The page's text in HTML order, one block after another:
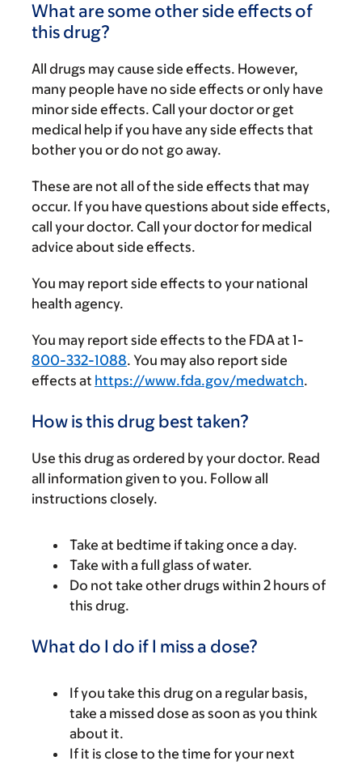
What are some other side effects of
this drug?
All drugs may cause side effects. However,
many people have no side effects or only have
minor side effects. Call your doctor or get
medical help if you have any side effects that
bother you or do not go away.
These are not all of the side effects that may
occur. If you have questions about side effects,
call your doctor. Call your doctor for medical
advice about side effects.
You may report side effects to your national
health agency.
You may report side effects to the FDA at 1-
800-332-1088. You may also report side
effects at https://www.fda.gov/medwatch.
How is this drug best taken?
Use this drug as ordered by your doctor. Read
all information given to you. Follow all
instructions closely.
Take at bedtime if taking once a day.
Take with a full glass of water.
Do not take other drugs within 2 hours of
this drug.
What do I do if I miss a dose?
If you take this drug on a regular basis,
take a missed dose as soon as you think
about it.
If it is close to the time for your next